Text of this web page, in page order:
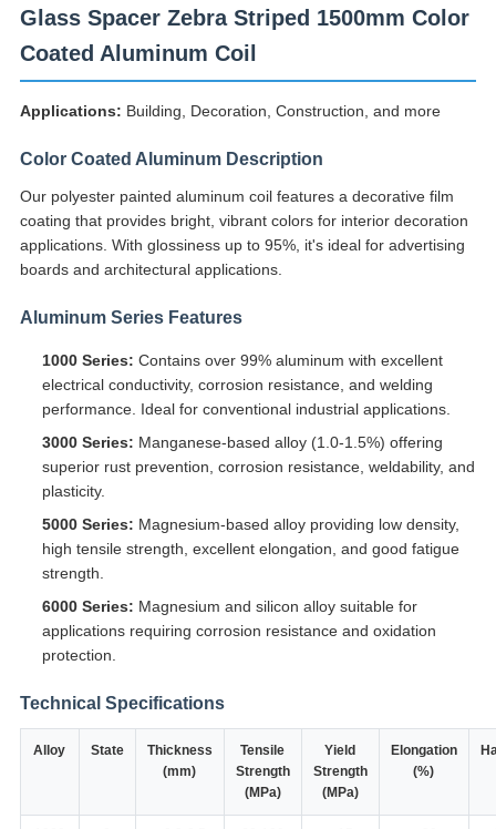
Glass Spacer Zebra Striped 1500mm Color
Coated Aluminum Coil
Applications: Building, Decoration, Construction, and more
Color Coated Aluminum Description
Our polyester painted aluminum coil features a decorative film
coating that provides bright, vibrant colors for interior decoration
applications. With glossiness up to 95%, it's ideal for advertising
boards and architectural applications.
Aluminum Series Features
1000 Series: Contains over 99% aluminum with excellent
electrical conductivity, corrosion resistance, and welding
performance. Ideal for conventional industrial applications.
3000 Series: Manganese-based alloy (1.0-1.5%) offering
superior rust prevention, corrosion resistance, weldability, and
plasticity.
5000 Series: Magnesium-based alloy providing low density,
high tensile strength, excellent elongation, and good fatigue
strength.
6000 Series: Magnesium and silicon alloy suitable for
applications requiring corrosion resistance and oxidation
protection.
Technical Specifications
Alloy State
Thickness
(mm)
Tensile
Strength
(MPa)
Yield
Strength
(MPa)
Elongation
(%)